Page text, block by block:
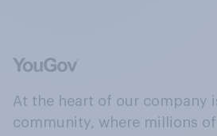
At the heart of our company
community, where millions